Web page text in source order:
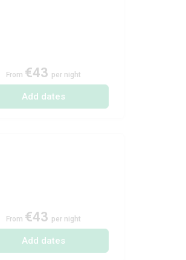
From €43 per night
Add dates
From €43 per night
Add dates